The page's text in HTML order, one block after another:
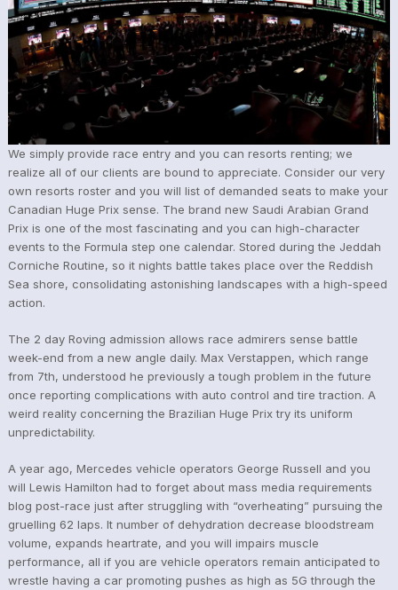
We simply provide race entry and you can resorts renting; we
realize all of our clients are bound to appreciate. Consider our very
own resorts roster and you will list of demanded seats to make your
Canadian Huge Prix sense. The brand new Saudi Arabian Grand
Prix is one of the most fascinating and you can high-character
events to the Formula step one calendar. Stored during the Jeddah
Corniche Routine, so it nights battle takes place over the Reddish
Sea shore, consolidating astonishing landscapes with a high-speed
action.
The 2 day Roving admission allows race admirers sense battle
week-end from a new angle daily. Max Verstappen, which range
from 7th, understood he previously a tough problem in the future
once reporting complications with auto control and tire traction. A
weird reality concerning the Brazilian Huge Prix try its uniform
unpredictability.
A year ago, Mercedes vehicle operators George Russell and you
will Lewis Hamilton had to forget about mass media requirements
blog post-race just after struggling with “overheating” pursuing the
gruelling 62 laps. It number of dehydration decrease bloodstream
volume, expands heartrate, and you will impairs muscle
performance, all if you are vehicle operators remain anticipated to
wrestle having a car promoting pushes as high as 5G through the